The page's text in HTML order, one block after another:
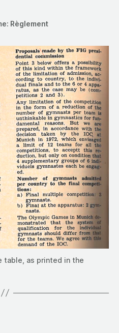
Règlement
table, as printed in the